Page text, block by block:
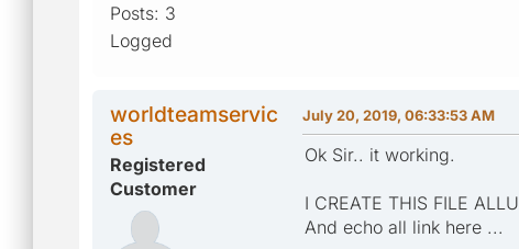
Posts: 3
Logged
worldteamservic
es
Registered
Customer
July 20, 2019, 06:33:53 AM
Ok Sir.. it working.
I CREATE THIS FILE
And echo all link here ...